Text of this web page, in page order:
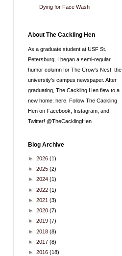
Dying for Face Wash
About The Cackling Hen
As a graduate student at USF St.
Petersburg, I began a semi-regular
humor column for The Crow's Nest, the
university's campus newspaper. After
graduating, The Cackling Hen flew to a
new home: here. Follow The Cackling
Hen on Facebook, Instagram, and
Twitter! @TheCacklingHen
Blog Archive
► 2026 (1)
► 2025 (2)
► 2024 (1)
► 2022 (1)
► 2021 (3)
► 2020 (7)
► 2019 (7)
► 2018 (8)
► 2017 (8)
► 2016 (18)